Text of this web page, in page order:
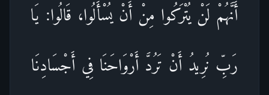
أَنَّهُمْ لَنْ يُتْرَكُوا مِنْ أَنْ يُسْأَلُوا، قَالُوا: يَا
رَبِّ نُرِيدُ أَنْ تَرُدَّ أَرْوَاحَنَا فِي أَجْسَادِنَا